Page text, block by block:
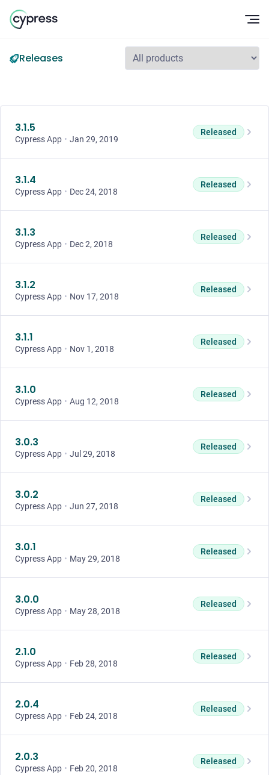
Releases
3.1.5
Cypress App • Jan 29, 2019
Released
3.1.4
Cypress App • Dec 24, 2018
Released
3.1.3
Cypress App • Dec 2, 2018
Released
3.1.2
Cypress App • Nov 17, 2018
Released
3.1.1
Cypress App • Nov 1, 2018
Released
3.1.0
Cypress App • Aug 12, 2018
Released
3.0.3
Cypress App • Jul 29, 2018
Released
3.0.2
Cypress App • Jun 27, 2018
Released
3.0.1
Cypress App • May 29, 2018
Released
3.0.0
Cypress App • May 28, 2018
Released
2.1.0
Cypress App • Feb 28, 2018
Released
2.0.4
Cypress App • Feb 24, 2018
Released
2.0.3
Cypress App • Feb 20, 2018
Released